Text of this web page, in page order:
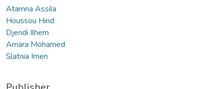
Atamna Assila
Houssou Hind
Djeridi Ilhem
Amara Mohamed
Slatnia Imen